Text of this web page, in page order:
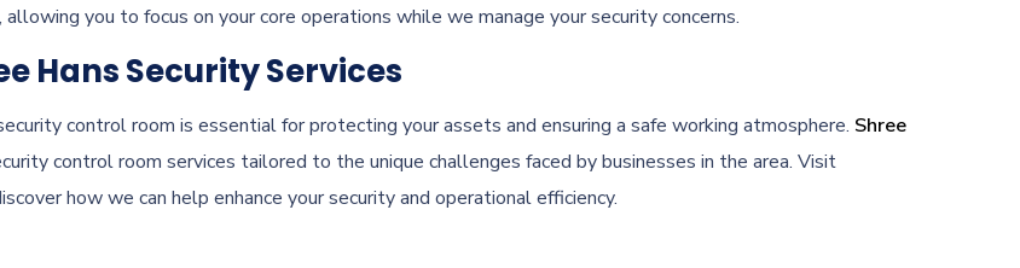
you to focus on your core operations while we manage your security concerns.
Hans Security Services
control room is essential for protecting your assets and ensuring a safe working atmosphere. Shree
control room services tailored to the unique challenges faced by businesses in the area. Visit
how we can help enhance your security and operational efficiency.